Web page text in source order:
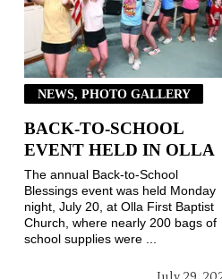
NEWS, PHOTO GALLERY
BACK-TO-SCHOOL
EVENT HELD IN OLLA
The annual Back-to-School
Blessings event was held Monday
night, July 20, at Olla First Baptist
Church, where nearly 200 bags of
school supplies were ...